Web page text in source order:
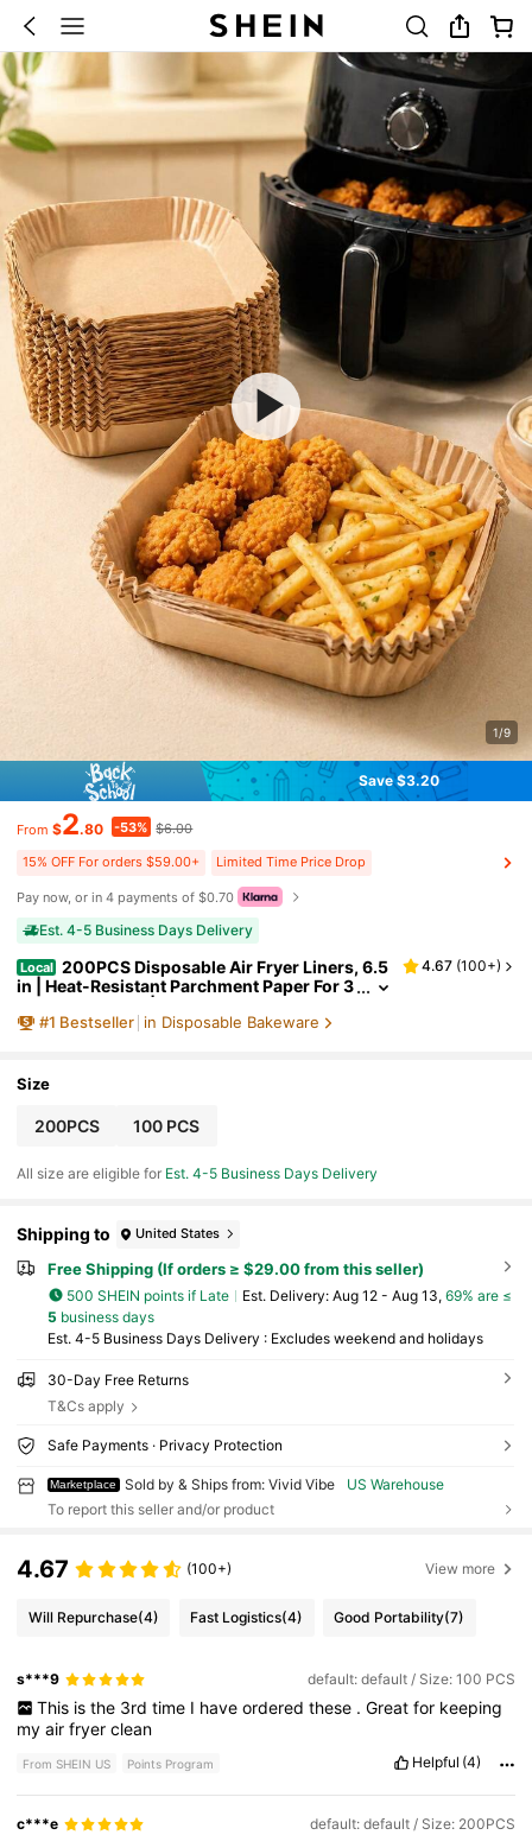
1/9
Save $3.20
From $2.80 -53% $6.00
15% OFF For orders $59.00+ Limited Time Price Drop
Pay now, or in 4 payments of $0.70
Est. 4-5 Business Days Delivery
Local 200PCS Disposable Air Fryer Liners, 6.5
in | Heat-Resistant Parchment Paper For 3
up
4.67 (100+)
#1 Bestseller in Disposable Bakeware
Size
200PCS 100 PCS
All size are eligible for Est. 4-5 Business Days Delivery
Shipping to United States
Free Shipping (If orders ≥ $29.00 from this seller)
500 SHEIN points if Late ​Est. Delivery: Aug 12 - Aug 13, 69% are ≤
5 business days
Est. 4-5 Business Days Delivery : Excludes weekend and holidays
30-Day Free Returns
T&Cs apply
Safe Payments · Privacy Protection
Marketplace Sold by & Ships from: Vivid Vibe
US Warehouse
To report this seller and/or product
4.67 (100+) View more
Will Repurchase(4) Fast Logistics(4) Good Portability(7)
s***9 default: default / Size: 100 PCS
This is the 3rd time I have ordered these . Great for keeping
myairfryerclean
From SHEIN US Points Program Helpful (4)
c***e default: default / Size: 200PCS